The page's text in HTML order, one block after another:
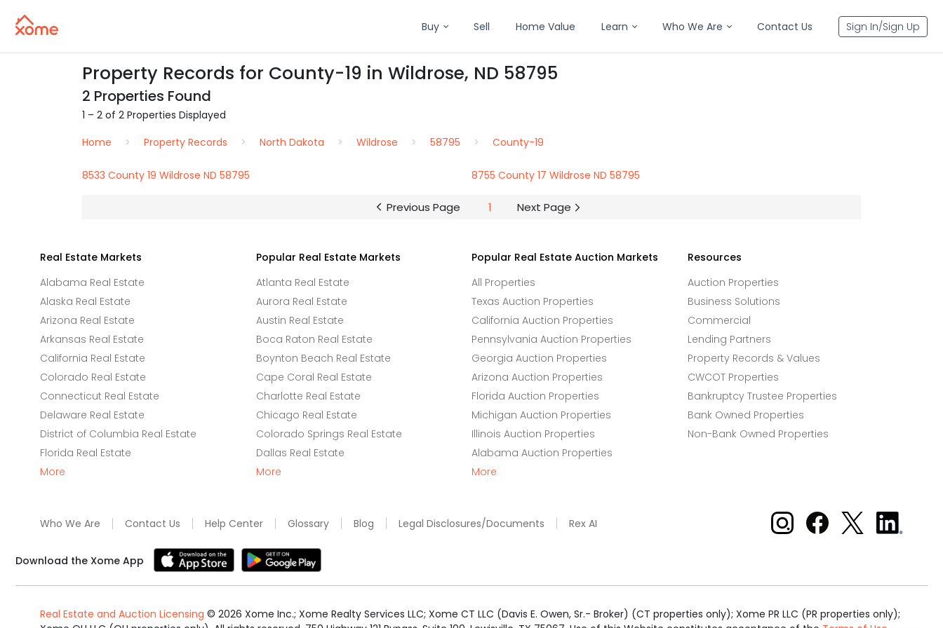
Buy Sell Home Value Learn Who We Are Contact Us Sign In/Sign Up
Property Records for County-19 in Wildrose, ND 58795
2 Properties Found
1 – 2 of 2 Properties Displayed
Home
Property Records North Dakota Wildrose 58795 County-19
8533 County 19 Wildrose ND 58795 8755 County 17 Wildrose ND 58795
Previous Page 1 Next Page
Real Estate Markets
Alabama Real Estate
Alaska Real Estate
Arizona Real Estate
Arkansas Real Estate
California Real Estate
Colorado Real Estate
Connecticut Real Estate
Delaware Real Estate
District of Columbia Real Estate
Florida Real Estate
More
Popular Real Estate Markets
Atlanta Real Estate
Aurora Real Estate
Austin Real Estate
Boca Raton Real Estate
Boynton Beach Real Estate
Cape Coral Real Estate
Charlotte Real Estate
Chicago Real Estate
Colorado Springs Real Estate
Dallas Real Estate
More
Popular Real Estate Auction Markets
All Properties
Texas Auction Properties
California Auction Properties
Pennsylvania Auction Properties
Georgia Auction Properties
Arizona Auction Properties
Florida Auction Properties
Michigan Auction Properties
Illinois Auction Properties
Alabama Auction Properties
More
Resources
Auction Properties
Business Solutions
Commercial
Lending Partners
Property Records & Values
CWCOT Properties
Bankruptcy Trustee Properties
Bank Owned Properties
Non-Bank Owned Properties
Who We Are Contact Us Help Center Glossary Blog Legal Disclosures/Documents Rex AI Xome on Instagram
Xome on Facebook
Xome on X
Xome
on
Download the Xome App
Real Estate and Auction Licensing © 2026 Xome Inc.; Xome Realty Services LLC; Xome CT LLC (Davis E. Owen, Sr.- Broker) (CT properties only); Xome PR LLC (PR properties only);